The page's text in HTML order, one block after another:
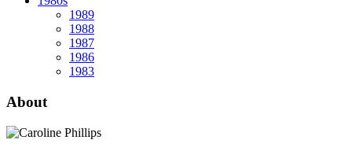
1989
1988
1987
1986
1983
About